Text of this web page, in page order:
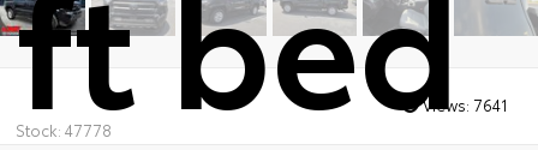
Stock: 47778
Views: 7641